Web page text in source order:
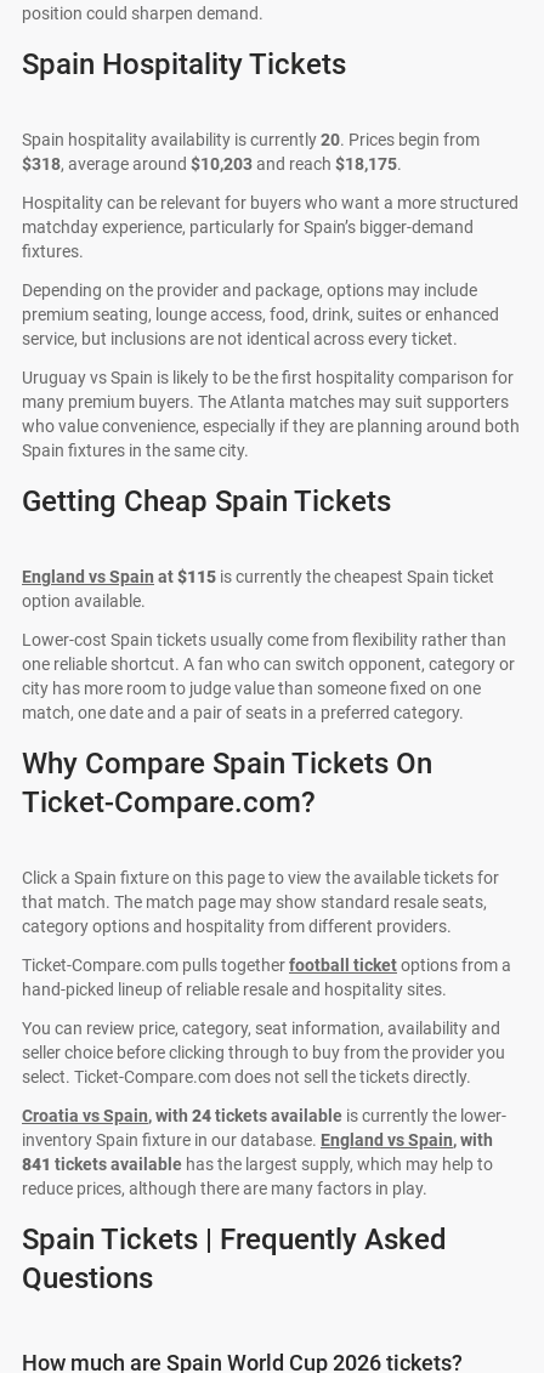
position could sharpen demand.
Spain Hospitality Tickets
Spain hospitality availability is currently20. Prices begin from
$318, average around $10,203and reach $18,175.
Hospitality can be relevant for buyers who want a more structured
matchday experience, particularly for Spain’s bigger-demand
fixtures.
Depending on the provider and package, options may include
premium seating, lounge access, food, drink, suites or enhanced
service, but inclusions are not identical across every ticket.
Uruguay vs Spain is likely to be the first hospitality comparison for
many premium buyers. The Atlanta matches may suit supporters
who value convenience, especially if they are planning around both
Spain fixtures in the same city.
Getting Cheap Spain Tickets
England vs Spain at$115 is currently the cheapest Spain ticket
option available.
Lower-cost Spain tickets usually come from flexibility rather than
one reliable shortcut. A fan who can switch opponent, category or
city has more room to judge value than someone fixed on one
match, one date and a pair of seats in a preferred category.
Why Compare Spain Tickets On
Ticket-Compare.com?
Click a Spain fixture on this page to view the available tickets for
that match. The match page may show standard resale seats,
category options and hospitality from different providers.
Ticket-Compare.com pulls togetherfootball ticketoptions from a
hand-picked lineup of reliable resale and hospitality sites.
You can review price, category, seat information, availability and
seller choice before clicking through to buy from the provider you
select. Ticket-Compare.com does not sell the tickets directly.
Croatia vs Spain, with 24tickets available is currently the lower-
inventory Spain fixture in our database. England vs Spain, with
841 tickets available has the largest supply, which may help to
reduce prices, although there are many factors in play.
Spain Tickets | Frequently Asked
Questions
How much are Spain World Cup 2026 tickets?